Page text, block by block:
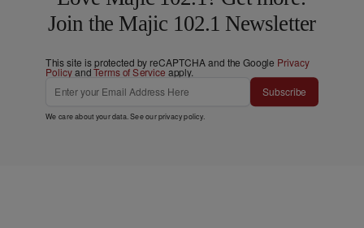
Join the Majic 102.1 Newsletter
This site is protected by reCAPTCHA and the Google Privacy
PolicyandTerms of Service apply.
Subscribe
We care about your data. See ourprivacy policy.